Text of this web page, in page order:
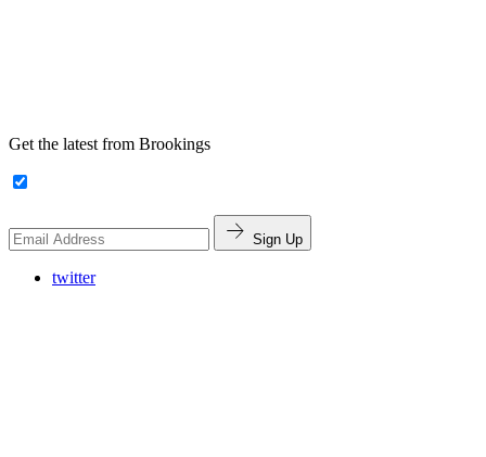
Get the latest from Brookings
Sign Up
twitter